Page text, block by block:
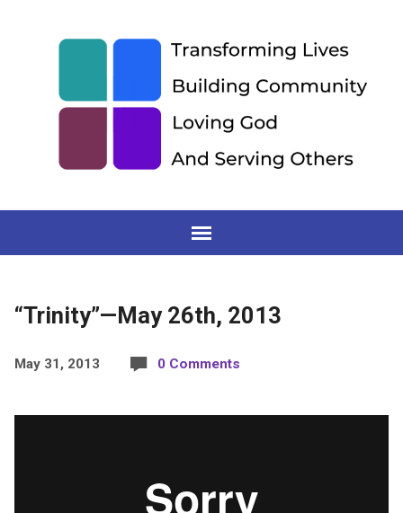
“Trinity”—May 26th, 2013
May 31, 2013 0 Comments